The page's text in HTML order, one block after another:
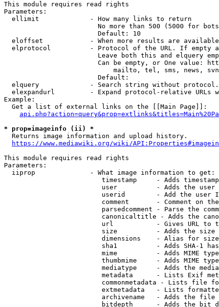
This module requires read rights
Parameters:
  ellimit             - How many links to return
No more than 500 (5000 for
                        Default: 10
eloffset            - When more results are
elprotocol          - Protocol of the URL. If empty
Leave both this and elquery
Can be empty, or One value:
mailto, tel, sms, news,
                        Default:
elquery             - Search string without
elexpandurl         - Expand protocol-relative URLs
Example:
  Get a list of external links on the [[Main Page]]:
* prop=imageinfo (ii) *
  Returns image information and upload history.
https://www.mediawiki.org/wiki/
This module requires read rights
Parameters:
  iiprop              - What image information to get:
timestamp     - Adds
user          - Adds the
userid        - Add the user
comment       - Comment on
parsedcomment - Parse the
canonicaltitle - Adds the
url           - Gives URL to
size          - Adds the
                         dimensions    - Alias for size
sha1          - Adds SHA-1
mime          - Adds MIME
thumbmime     - Adds MIME
mediatype     - Adds the
metadata      - Lists Exif
commonmetadata - Lists file
extmetadata   - Lists
archivename   - Adds the
bitdepth      - Adds the bit